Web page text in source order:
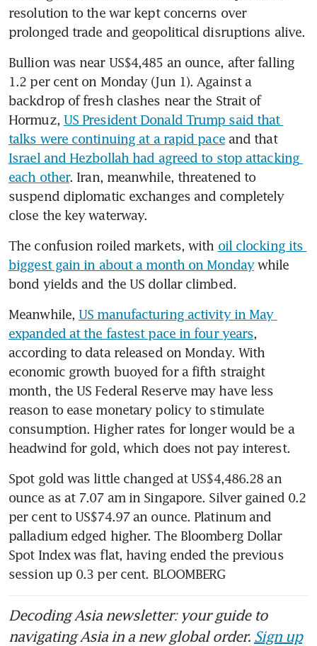
resolution to the war kept concerns over
prolonged trade and geopolitical disruptions alive.
Bullion was near US$4,485 an ounce, after falling
1.2 per cent on Monday (Jun 1). Against a
backdrop of fresh clashes near the Strait of
Hormuz, US President Donald Trump said that
talks were continuing at a rapid pace
and that
Israel and Hezbollah had agreed to stop attacking
each other. Iran, meanwhile, threatened to
suspend diplomatic exchanges and completely
close the key waterway.
The confusion roiled markets, with oil clocking its
biggest gain in about a month on Monday while
bond yields and the US dollar climbed.
Meanwhile, US manufacturing activity in May
expanded at the fastest pace in four years,
according to data released on Monday. With
economic growth buoyed for a fifth straight
month, the US Federal Reserve may have less
reason to ease monetary policy to stimulate
consumption. Higher rates for longer would be a
headwind for gold, which does not pay interest.
Spot gold was little changed at US$4,486.28 an
ounce as at 7.07 am in Singapore. Silver gained 0.2
per cent to US$74.97 an ounce. Platinum and
palladium edged higher. The Bloomberg Dollar
Spot Index was flat, having ended the previous
session up 0.3 per cent. BLOOMBERG
Decoding Asia newsletter: your guide to
navigating Asia in a new global order. Sign up